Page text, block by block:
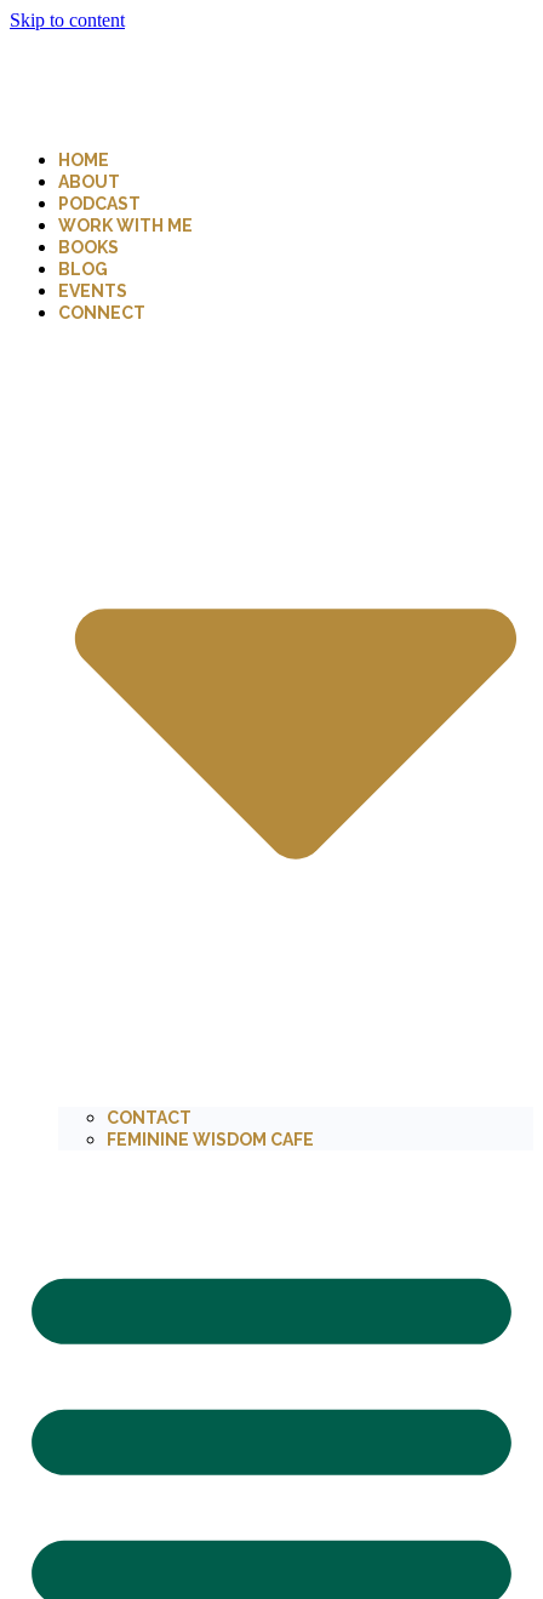
Skip to content
HOME
ABOUT
PODCAST
WORK WITH ME
BOOKS
BLOG
EVENTS
CONNECT
CONTACT
FEMININE WISDOM CAFE